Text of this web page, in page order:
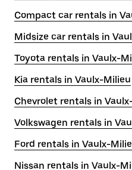
Compact car rentals in
Midsize car rentals in
Toyota rentals in Vaulx-
Kia rentals in Vaulx-Milieu
Chevrolet rentals in
Volkswagen rentals in
Ford rentals in Vaulx-
Nissan rentals in Vaulx-